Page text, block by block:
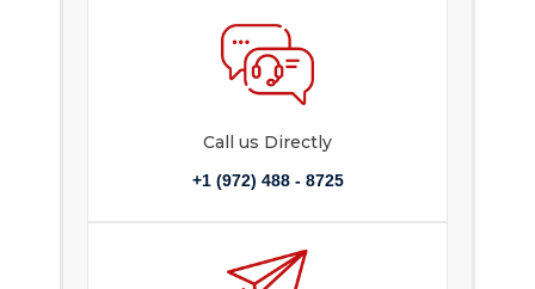
Call us Directly
+1 (972) 488 - 8725